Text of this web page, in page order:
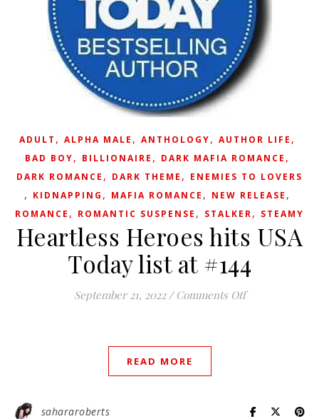
ADULT , ALPHA MALE , ANTHOLOGY, AUTHOR LIFE ,
BAD BOY, BILLIONAIRE , DARK MAFIA ROMANCE ,
DARK ROMANCE , DARK THEME , ENEMIES TO LOVERS
, KIDNAPPING , MAFIA ROMANCE , NEW RELEASE ,
ROMANCE , ROMANTIC SUSPENSE , STALKER, STEAMY
Heartless Heroes hits USA
Today list at #144
September 21, 2022 / Comments Offon Heartless
READ MORE
sahararoberts